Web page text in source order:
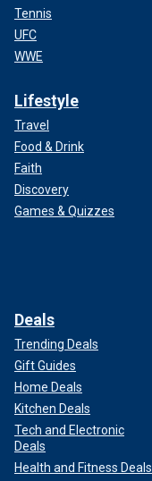
Tennis
UFC
WWE
Lifestyle
Travel
Food & Drink
Faith
Discovery
Games & Quizzes
Deals
Trending Deals
Gift Guides
Home Deals
Kitchen Deals
Tech and Electronic
Deals
Health and Fitness Deals